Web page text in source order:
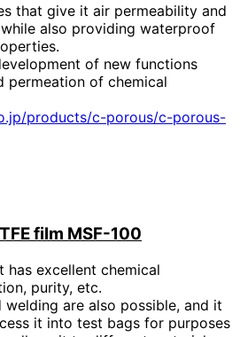
that give it air permeability and
also providing waterproof
of new functions
permeation of chemical
products/c-porous/c-porous-
film MSF-100
has excellent chemical
purity, etc.
are also possible, and it
it into test bags for purposes